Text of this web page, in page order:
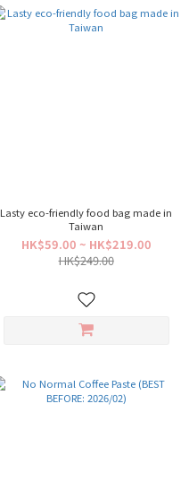
Lasty eco-friendly food bag made in
Taiwan
HK$59.00 ~ HK$219.00
HK$249.00